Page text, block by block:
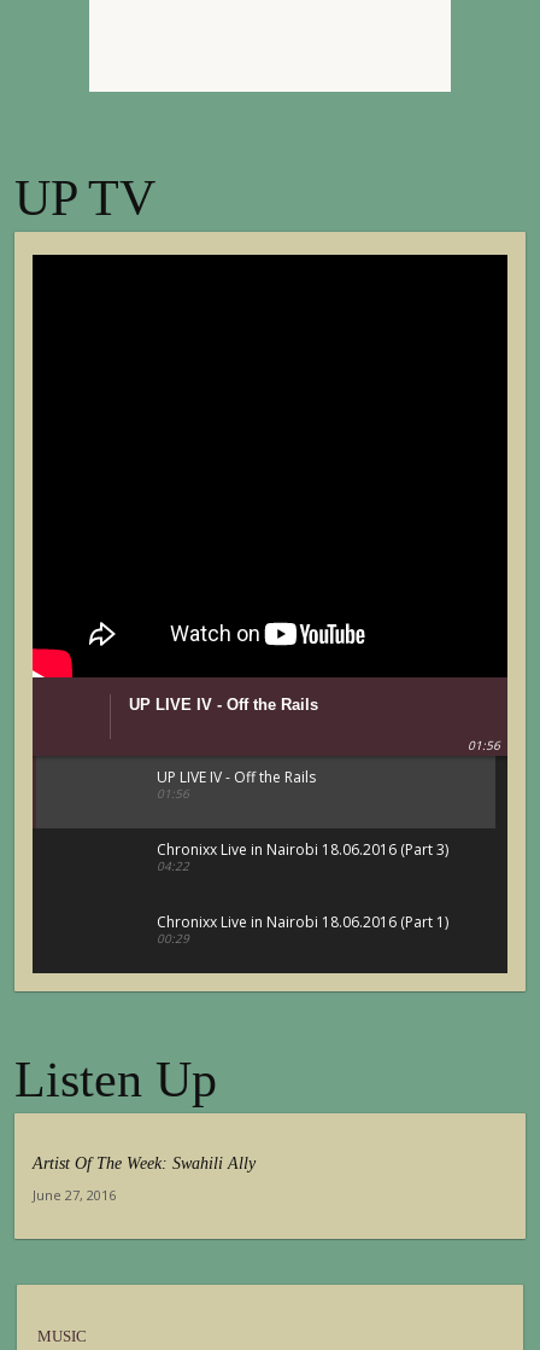
UP TV
UP LIVE IV - Off the Rails
01:56
UP LIVE IV - Off the Rails
01:56
Chronixx Live in Nairobi 18.06.2016 (Part 3)
04:22
Chronixx Live in Nairobi 18.06.2016 (Part 1)
00:29
Chronixx Live in Nairobi 18.06.2016 (Part 5)
Tuko Macho Official Teaser Trailer (2016)
00:34
Listen Up
Artist Of The Week: Swahili Ally
June 27, 2016
MUSIC